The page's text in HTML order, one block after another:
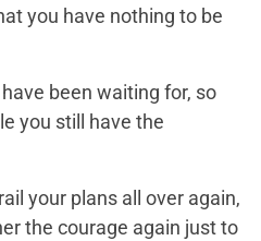
you have nothing to be
been waiting for, so
you still have the
your plans all over again,
the courage again just to